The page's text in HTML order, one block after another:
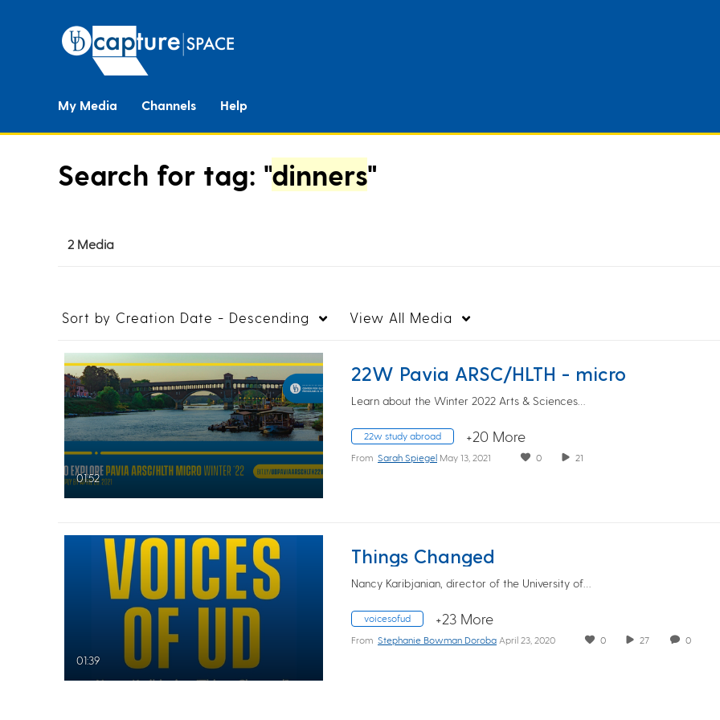
My Media Channels Help
Search for tag: "dinners"
2 Media
Sort by Creation Date - Descending View All Media
01:52
22W Pavia ARSC/HLTH - micro
Learn about the Winter 2022 Arts & Sciences…
22w study abroad +20 More
From Sarah Spiegel May 13, 2021 0 21
01:39
Things Changed
Nancy Karibjanian, director of the University of…
voicesofud +23 More
From Stephanie Bowman Doroba April 23, 2020 0 27 0